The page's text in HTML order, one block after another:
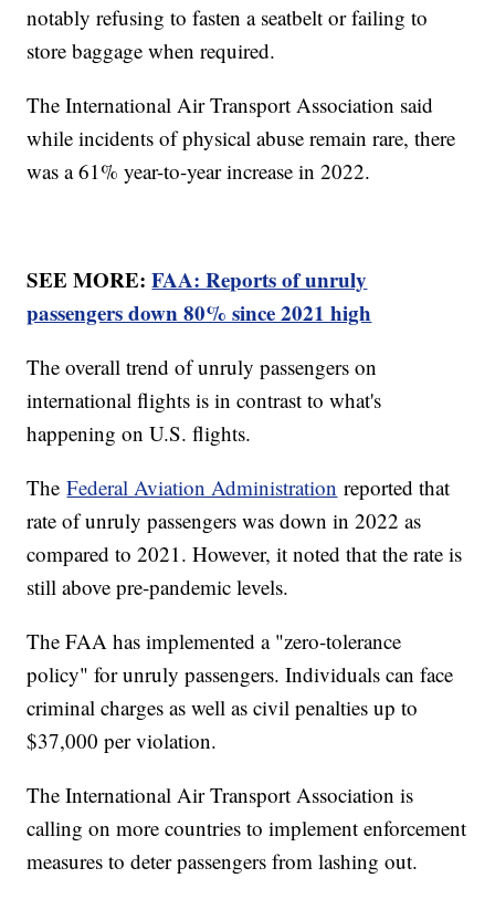
notably refusing to fasten a seatbelt or failing to
store baggage when required.
The International Air Transport Association said
while incidents of physical abuse remain rare, there
was a 61% year-to-year increase in 2022.
SEE MORE:FAA: Reports of unruly
passengers down 80% since 2021 high
The overall trend of unruly passengers on
international flights is in contrast to what's
happening on U.S. flights.
TheFederal Aviation Administration reported that
rate of unruly passengers was down in 2022 as
compared to 2021. However, it noted that the rate is
still above pre-pandemic levels.
The FAA has implemented a "zero-tolerance
policy" for unruly passengers. Individuals can face
criminal charges as well as civil penalties up to
$37,000 per violation.
The International Air Transport Association is
calling on more countries to implement enforcement
measures to deter passengers from lashing out.